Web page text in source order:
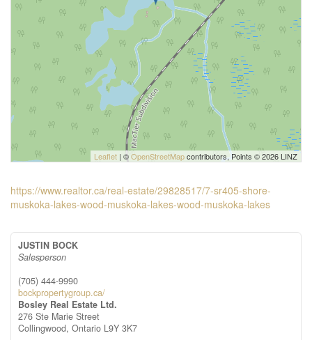
Leaflet | ©OpenStreetMapcontributors, Points © 2026 LINZ
https://www.realtor.ca/real-estate/29828517/7-sr405-shore-
muskoka-lakes-wood-muskoka-lakes-wood-muskoka-lakes
JUSTIN BOCK
Salesperson
(705) 444-9990
bockpropertygroup.ca/
Bosley Real Estate Ltd.
276 Ste Marie Street
Collingwood, Ontario L9Y 3K7